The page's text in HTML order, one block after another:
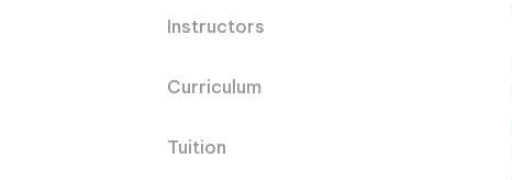
Instructors
Curriculum
Tuition